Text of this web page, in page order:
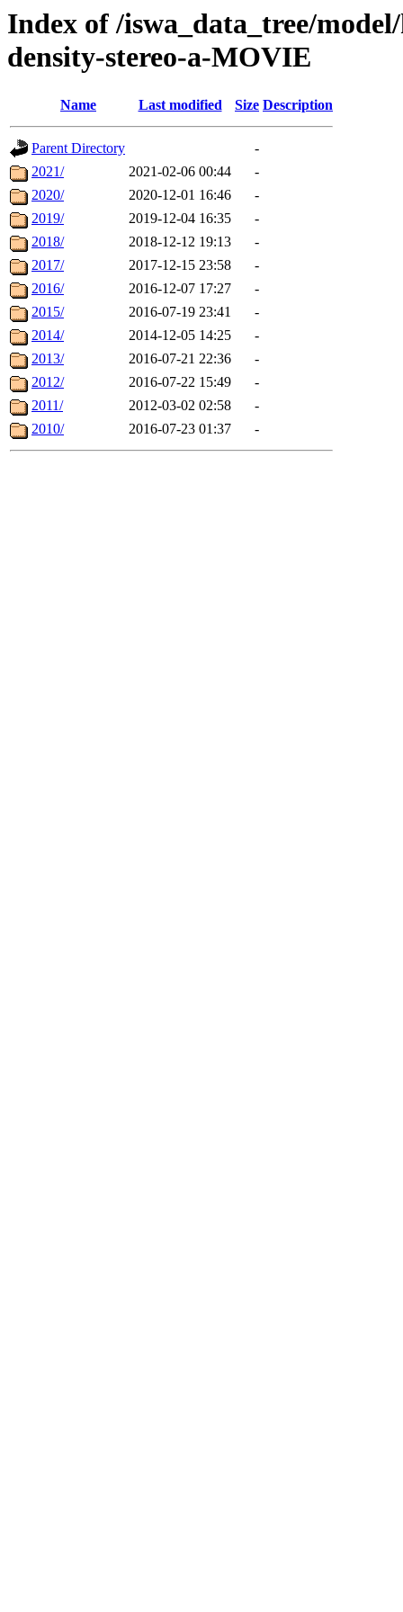
Index of /iswa_data_tree/
density-stereo-a-MOVIE
Name Last modified Size Description
Parent Directory
-
2021/
2021-02-06 00:44
-
2020/
2020-12-01 16:46
-
2019/
2019-12-04 16:35
-
2018/
2018-12-12 19:13
-
2017/
2017-12-15 23:58
-
2016/
2016-12-07 17:27
-
2015/
2016-07-19 23:41
-
2014/
2014-12-05 14:25
-
2013/
2016-07-21 22:36
-
2012/
2016-07-22 15:49
-
2011/
2012-03-02 02:58
-
2010/
2016-07-23 01:37 -